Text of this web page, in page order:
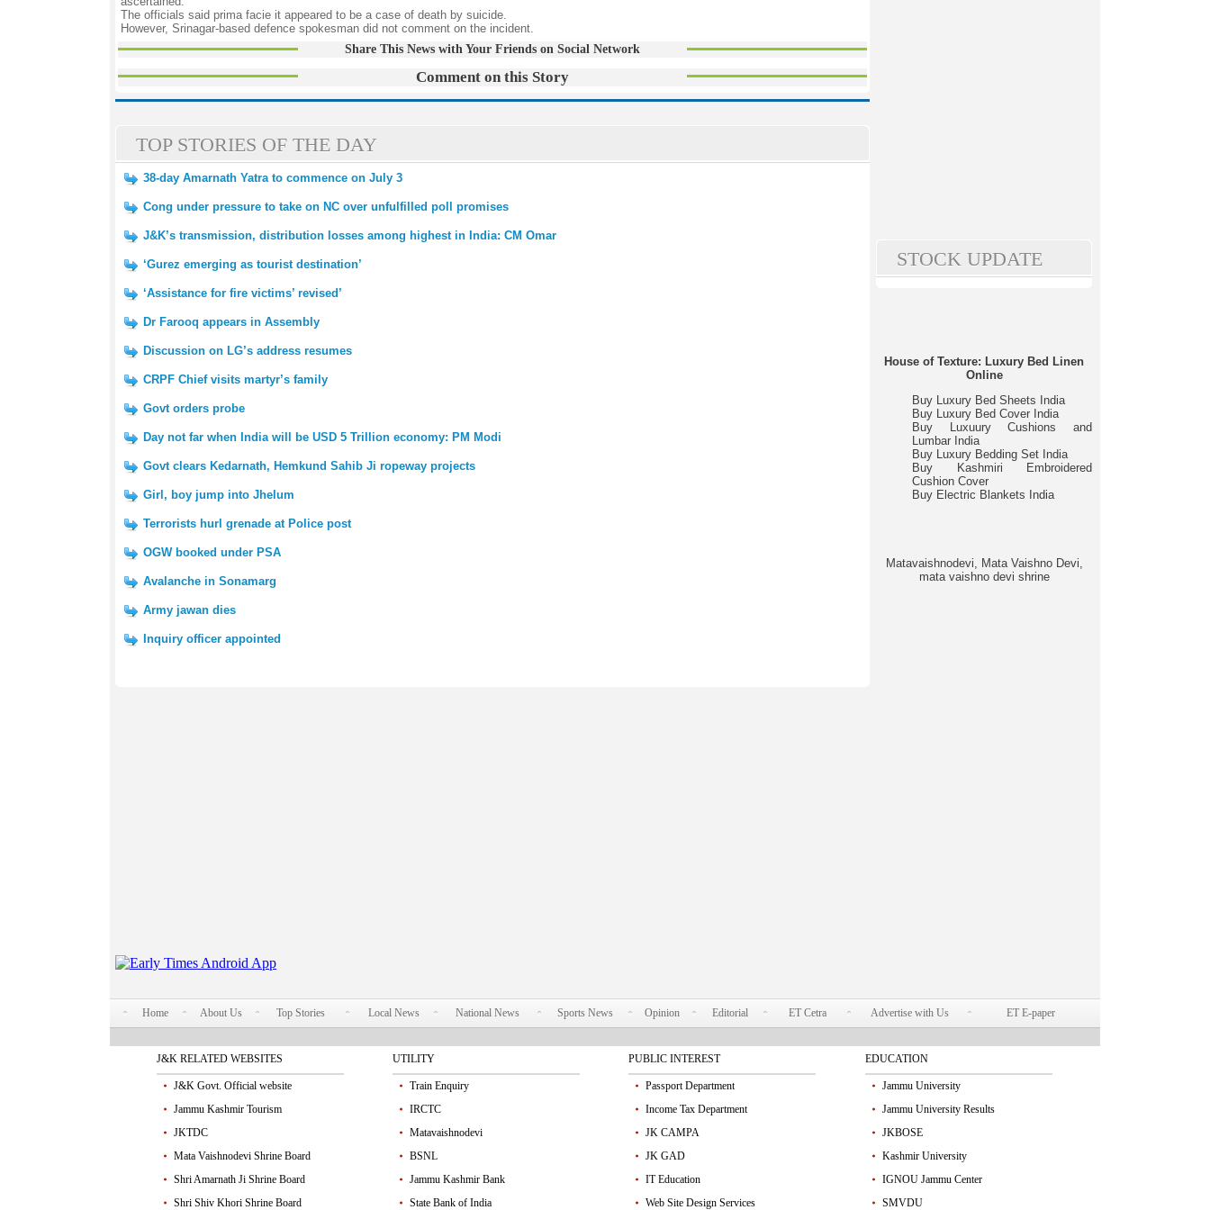
The officials said prima facie it appeared to be a case of death by suicide.
However, Srinagar-based defence spokesman did not comment on the incident.
Share This News with Your Friends on Social Network
Comment on this Story
TOP STORIES OF THE DAY
38-day Amarnath Yatra to commence on July 3
Cong under pressure to take on NC over unfulfilled poll promises
J&K’s transmission, distribution losses among highest in India: CM Omar
‘Gurez emerging as tourist destination’
‘Assistance for fire victims’ revised’
Dr Farooq appears in Assembly
Discussion on LG’s address resumes
CRPF Chief visits martyr’s family
Govt orders probe
Day not far when India will be USD 5 Trillion economy: PM Modi
Govt clears Kedarnath, Hemkund Sahib Ji ropeway projects
Girl, boy jump into Jhelum
Terrorists hurl grenade at Police post
OGW booked under PSA
Avalanche in Sonamarg
Army jawan dies
Inquiry officer appointed
STOCK UPDATE
House of Texture: Luxury Bed Linen
Online
Buy Luxury Bed Sheets India
Buy Luxury Bed Cover India
Buy Luxuury Cushions and
Lumbar India
Buy Luxury Bedding Set India
Buy Kashmiri Embroidered
Cushion Cover
Buy Electric Blankets India
Matavaishnodevi, Mata Vaishno Devi,
mata vaishno devi shrine
Home About Us Top Stories Local News National News Sports News Opinion Editorial ET Cetra Advertise with Us ET E-paper
J&K RELATED WEBSITES
J&K Govt. Official website
Jammu Kashmir Tourism
JKTDC
Mata Vaishnodevi Shrine Board
Shri Amarnath Ji Shrine Board
Shri Shiv Khori Shrine Board
UTILITY
Train Enquiry
IRCTC
Matavaishnodevi
BSNL
Jammu Kashmir Bank
State Bank of India
PUBLIC INTEREST
Passport Department
Income Tax Department
JK CAMPA
JK GAD
IT Education
Web Site Design Services
EDUCATION
Jammu University
Jammu University Results
JKBOSE
Kashmir University
IGNOU Jammu Center
SMVDU